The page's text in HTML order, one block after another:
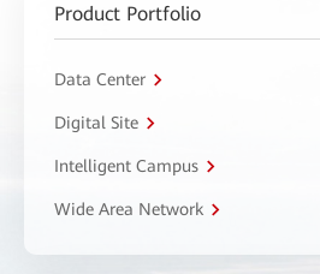
Product Portfolio
Data Center
Digital Site
Intelligent Campus
Wide Area Network